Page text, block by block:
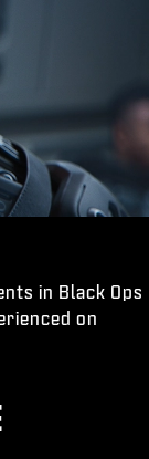
in Black Ops
on